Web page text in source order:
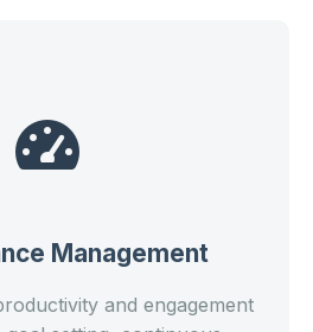
Management
and engagement